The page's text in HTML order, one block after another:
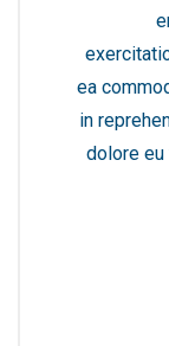
ea
in
dolore eu